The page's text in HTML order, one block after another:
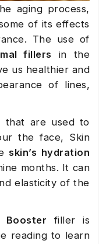
aging process,
of its effects
The use of
fillers in the
us healthier and
of lines,
that are used to
the face, Skin
skin’s hydration
months. It can
elasticity of the
Booster filler is
reading to learn